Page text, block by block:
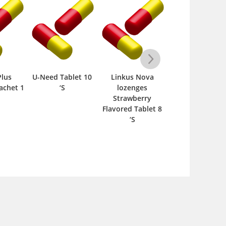
1
U-Need Tablet 10
‘S
Linkus Nova
lozenges
Strawberry
Flavored Tablet 8
‘S